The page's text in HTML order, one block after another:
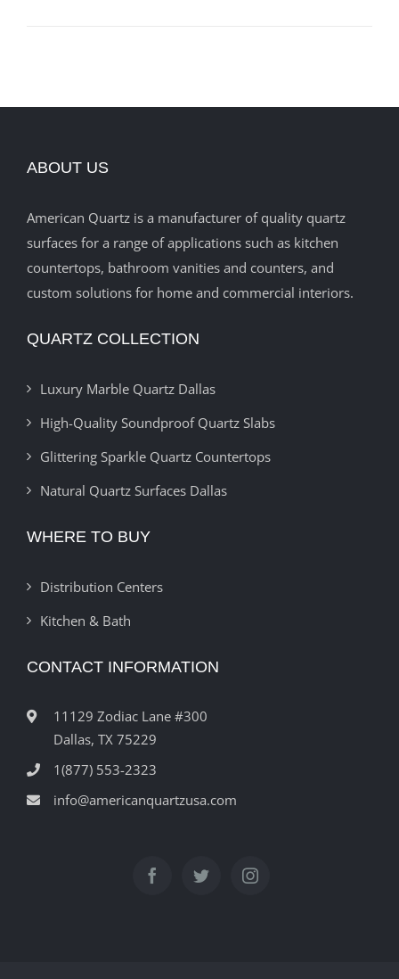
ABOUT US
American Quartz is a manufacturer of quality quartz
surfaces for a range of applications such as kitchen
countertops, bathroom vanities and counters, and
custom solutions for home and commercial interiors.
QUARTZ COLLECTION
Luxury Marble Quartz Dallas
High-Quality Soundproof Quartz Slabs
Glittering Sparkle Quartz Countertops
Natural Quartz Surfaces Dallas
WHERE TO BUY
Distribution Centers
Kitchen & Bath
CONTACT INFORMATION
11129 Zodiac Lane #300
Dallas, TX 75229
1(877) 553-2323
info@americanquartzusa.com